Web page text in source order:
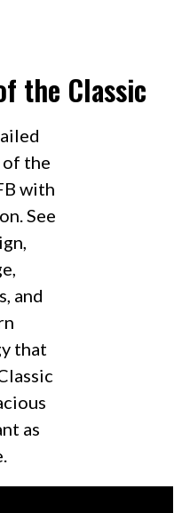
the Classic
the
with
See
and
that
as